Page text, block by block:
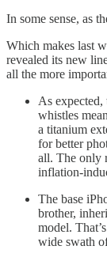
In some sense, as
Which makes last
revealed its new
all the more
As expected,
whistles
a titanium
for better
all. The only
inflation-
The base
brother,
model.
wide swath